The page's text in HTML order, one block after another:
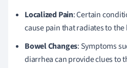
Localized Pain: Certain
cause pain that radiates to the
Bowel Changes: Symptoms
diarrhea can provide clues to